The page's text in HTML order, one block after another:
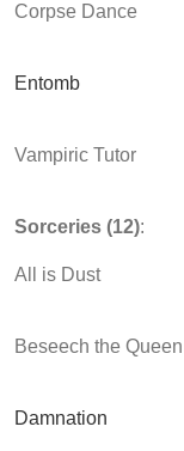
Corpse Dance
Entomb
Vampiric Tutor
Sorceries (12):
All is Dust
Beseech the Queen
Damnation